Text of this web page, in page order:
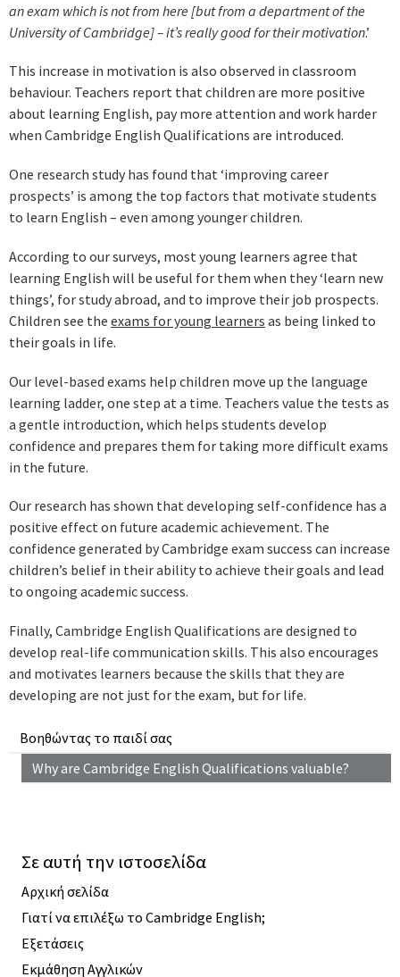
Βοηθώντας το παιδί σας
Why are Cambridge English Qualifications valuable?
an exam which is not from here [but from a department of the
University of Cambridge] – it’s really good for their motivation.’
This increase in motivation is also observed in classroom
behaviour. Teachers report that children are more positive
about learning English, pay more attention and work harder
when Cambridge English Qualifications are introduced.
One research study has found that ‘improving career
prospects’ is among the top factors that motivate students
to learn English – even among younger children.
According to our surveys, most young learners agree that
learning English will be useful for them when they ‘learn new
things’, for study abroad, and to improve their job prospects.
Children see the exams for young learners as being linked to
their goals in life.
Our level-based exams help children move up the language
learning ladder, one step at a time. Teachers value the tests as
a gentle introduction, which helps students develop
confidence and prepares them for taking more difficult exams
in the future.
Our research has shown that developing self-confidence has a
positive effect on future academic achievement. The
confidence generated by Cambridge exam success can increase
children’s belief in their ability to achieve their goals and lead
to ongoing academic success.
Finally, Cambridge English Qualifications are designed to
develop real-life communication skills. This also encourages
and motivates learners because the skills that they are
developing are not just for the exam, but for life.
Σε αυτή την ιστοσελίδα
Αρχική σελίδα
Γιατί να επιλέξω το Cambridge English;
Εξετάσεις
Εκμάθηση Αγγλικών